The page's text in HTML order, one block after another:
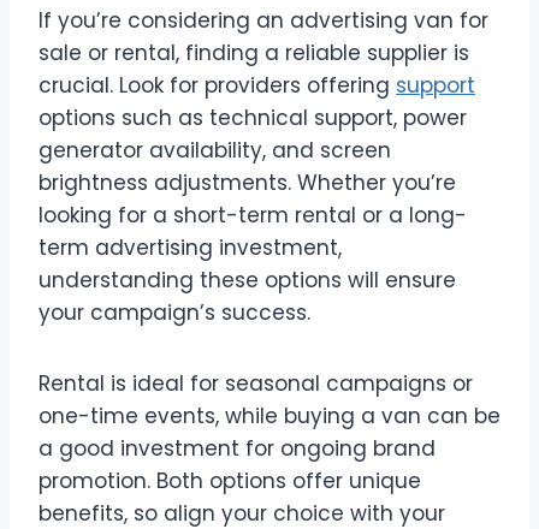
If you’re considering an advertising van for
sale or rental, finding a reliable supplier is
crucial. Look for providers offering support
options such as technical support, power
generator availability, and screen
brightness adjustments. Whether you’re
looking for a short-term rental or a long-
term advertising investment,
understanding these options will ensure
your campaign’s success.
Rental is ideal for seasonal campaigns or
one-time events, while buying a van can be
a good investment for ongoing brand
promotion. Both options offer unique
benefits, so align your choice with your